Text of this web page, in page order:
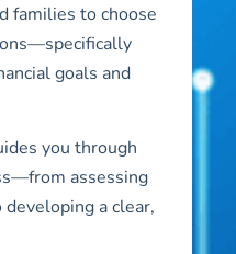
families to choose
goals and
you through
assessing
a clear,